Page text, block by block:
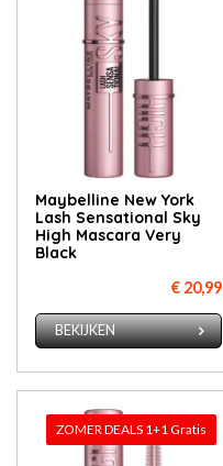
Maybelline New York
Lash Sensational Sky
High Mascara Very
Black
€ 20,99
BEKIJKEN
ZOMER DEALS 1+1 Gratis